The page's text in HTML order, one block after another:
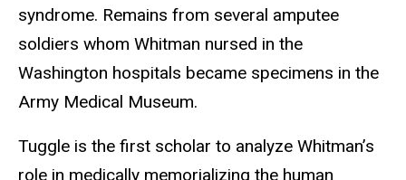
syndrome. Remains from several amputee
soldiers whom Whitman nursed in the
Washington hospitals became specimens in the
Army Medical Museum.
Tuggle is the first scholar to analyze Whitman’s
role in medically memorializing the human